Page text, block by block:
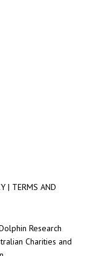
| TERMS AND
Research
Charities and